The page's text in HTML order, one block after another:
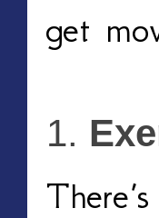
get